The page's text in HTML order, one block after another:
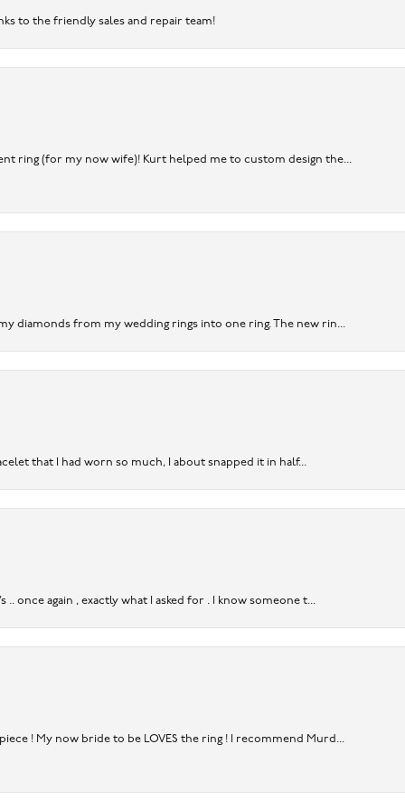
to the friendly sales and repair team!
ring (for my now wife)! Kurt helped me to custom design the...
diamonds from my wedding rings into one ring. The new rin...
that I had worn so much, I about snapped it in half...
once again , exactly what I asked for . I know someone t...
! My now bride to be LOVES the ring ! I recommend Murd...